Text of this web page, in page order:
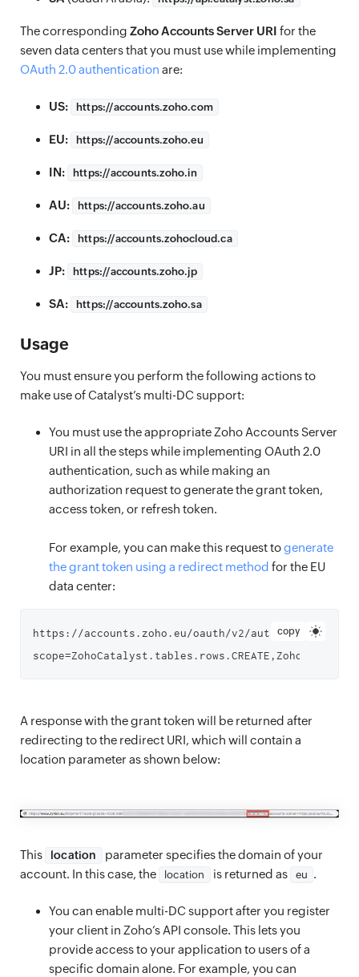
The corresponding Zoho Accounts Server URI for the
seven data centers that you must use while implementing
OAuth 2.0 authentication are:
US: https://accounts.zoho.com
EU: https://accounts.zoho.eu
IN: https://accounts.zoho.in
AU: https://accounts.zoho.au
CA: https://accounts.zohocloud.ca
JP: https://accounts.zoho.jp
SA: https://accounts.zoho.sa
Usage
You must ensure you perform the following actions to
make use of Catalyst’s multi-DC support:
You must use the appropriate Zoho Accounts Server
URI in all the steps while implementing OAuth 2.0
authentication, such as while making an
authorization request to generate the grant token,
access token, or refresh token.
For example, you can make this request togenerate
the grant token using a redirect method for the EU
data center:
copy
https://accounts.zoho.eu/oauth/v2/auth?
A response with the grant token will be returned after
redirecting to the redirect URI, which will contain a
location parameter as shown below:
This location
parameter specifies the domain of your
account. In this case, the
location is returned as eu .
You can enable multi-DC support after you register
your client in Zoho’s API console. This lets you
provide access to your application to users of a
specific domain alone. For example, you can